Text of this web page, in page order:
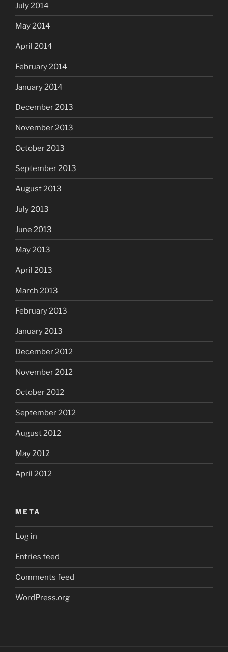
July 2014
May 2014
April 2014
February 2014
January 2014
December 2013
November 2013
October 2013
September 2013
August 2013
July 2013
June 2013
May 2013
April 2013
March 2013
February 2013
January 2013
December 2012
November 2012
October 2012
September 2012
August 2012
May 2012
April 2012
META
Log in
Entries feed
Comments feed
WordPress.org